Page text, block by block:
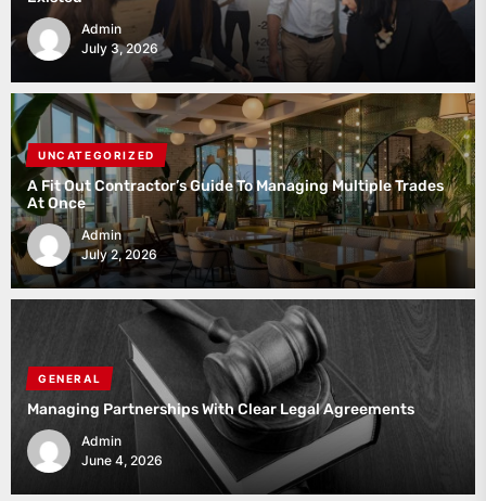
Admin
July 3, 2026
UNCATEGORIZED
A Fit Out Contractor’s Guide To Managing Multiple Trades
At Once
Admin
July 2, 2026
GENERAL
Managing Partnerships With Clear Legal Agreements
Admin
June 4, 2026